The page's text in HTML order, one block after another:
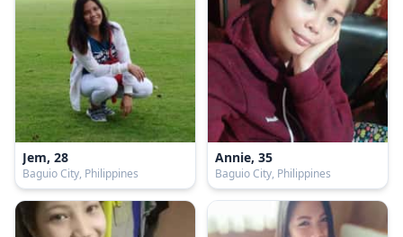
Jem, 28
Baguio City, Philippines
Annie, 35
Baguio City, Philippines